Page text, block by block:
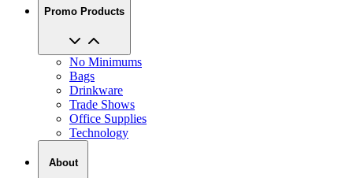
No Minimums
Drinkware
Trade Shows
Office Supplies
Technology
About